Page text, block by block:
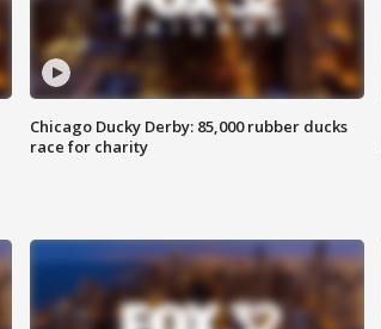
Chicago Ducky Derby: 85,000 rubber ducks
race for charity